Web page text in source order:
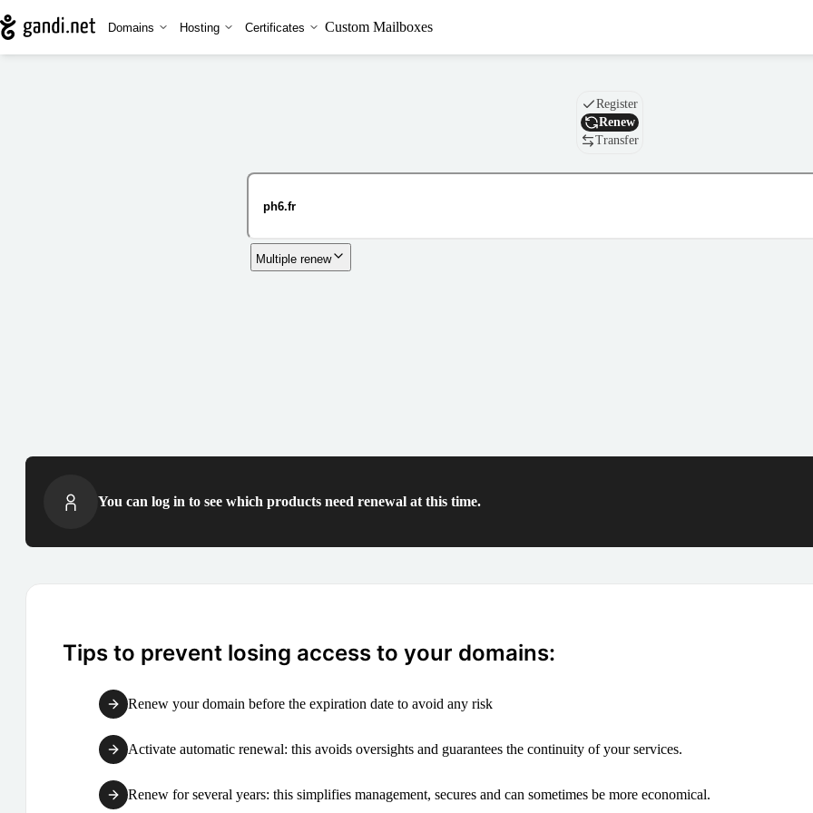
Domains Hosting Certificates Custom Mailboxes
Domain
Register
Renew
Transfer
Multiple renew
You can log in to see which products need renewal at this time.
Tips to prevent losing access to your domains:
Renew your domain before the expiration date to avoid any risk
Activate automatic renewal: this avoids oversights and guarantees the continuity of your services.
Renew for several years: this simplifies management, secures and can sometimes be more economical.